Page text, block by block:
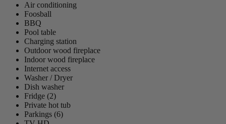
Air conditioning
Foosball
BBQ
Pool table
Charging station
Outdoor wood fireplace
Indoor wood fireplace
Internet access
Washer / Dryer
Dish washer
Fridge (2)
Private hot tub
Parkings (6)